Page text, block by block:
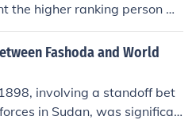
the higher ranking person wil
or maintain command as is. T
reassign command to a thir
Fashoda and World
involving a standoff bet
in Sudan, was significan